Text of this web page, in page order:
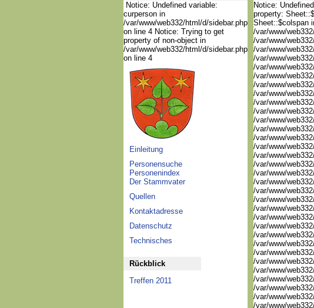
Notice: Undefined variable:
curperson in
/var/www/web332/html/d/sidebar.php
on line 4 Notice: Trying to get
property of non-object in
/var/www/web332/html/d/sidebar.php
on line 4
Einleitung
Personensuche
Personenindex
Der Stammvater
Quellen
Kontaktadresse
Datenschutz
Technisches
Rückblick
Treffen 2011
Notice:
property:
Sheet::$colspan
/var/www/
/var/www/
/var/www/
/var/www/
/var/www/
/var/www/
/var/www/
/var/www/
/var/www/
/var/www/
/var/www/
/var/www/
/var/www/
/var/www/
/var/www/
/var/www/
/var/www/
/var/www/
/var/www/
/var/www/
/var/www/
/var/www/
/var/www/
/var/www/
/var/www/
/var/www/
/var/www/
/var/www/
/var/www/
/var/www/
/var/www/
/var/www/